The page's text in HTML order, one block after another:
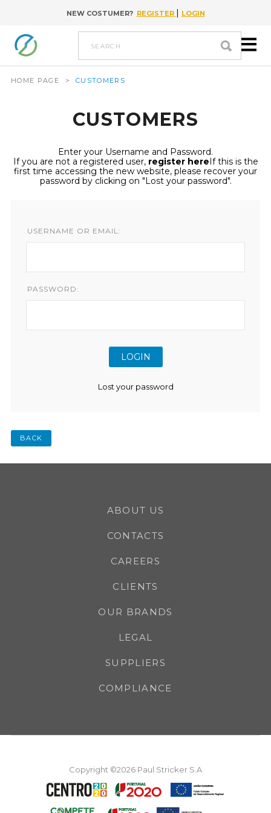
Go to contentNEW COSTUMER? REGISTER | LOGIN
search
HOME PAGE > CUSTOMERS
CUSTOMERS
Enter your Username and Password.
If you are not a registered user, register hereIf this is the
first time accessing the new website, please recover your
password by clicking on "Lost your password".
USERNAME OR EMAIL:
PASSWORD:
Lost your password
BACK
ABOUT US
CONTACTS
CAREERS
CLIENTS
OUR BRANDS
LEGAL
SUPPLIERS
COMPLIANCE
Copyright ©2026 Paul Stricker S.A